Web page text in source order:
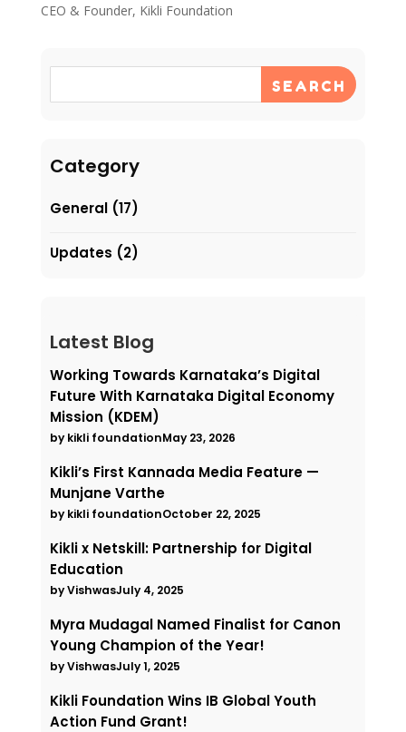
CEO & Founder, Kikli Foundation
SEARCH
Category
General(17)
Updates (2)
Latest Blog
Working Towards Karnataka’s Digital
Future With Karnataka Digital Economy
Mission (KDEM)
by kikli foundationMay 23, 2026
Kikli’s First Kannada Media Feature —
Munjane Varthe
by kikli foundationOctober 22, 2025
Kikli x Netskill: Partnership for Digital
Education
by VishwasJuly 4, 2025
Myra Mudagal Named Finalist for Canon
Young Champion of the Year!
by VishwasJuly 1, 2025
Kikli Foundation Wins IB Global Youth
Action Fund Grant!